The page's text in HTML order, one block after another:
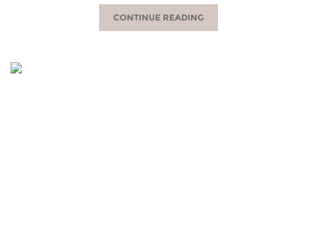
CONTINUE READING